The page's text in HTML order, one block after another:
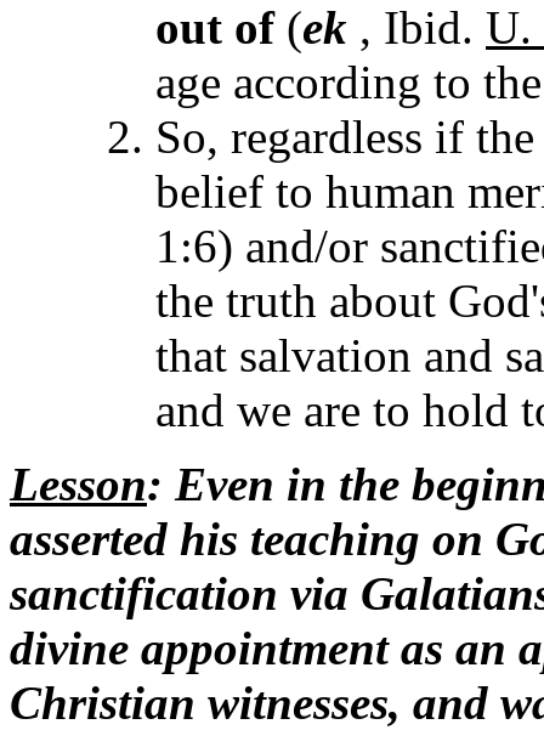
out of (ek , Ibid. U.
age according to
So, regardless if the
belief to human
1:6) and/or
the truth about
that salvation and
and we are to hold
Lesson: Even in the
asserted his teaching on
sanctification via
divine appointment as an
Christian witnesses, and